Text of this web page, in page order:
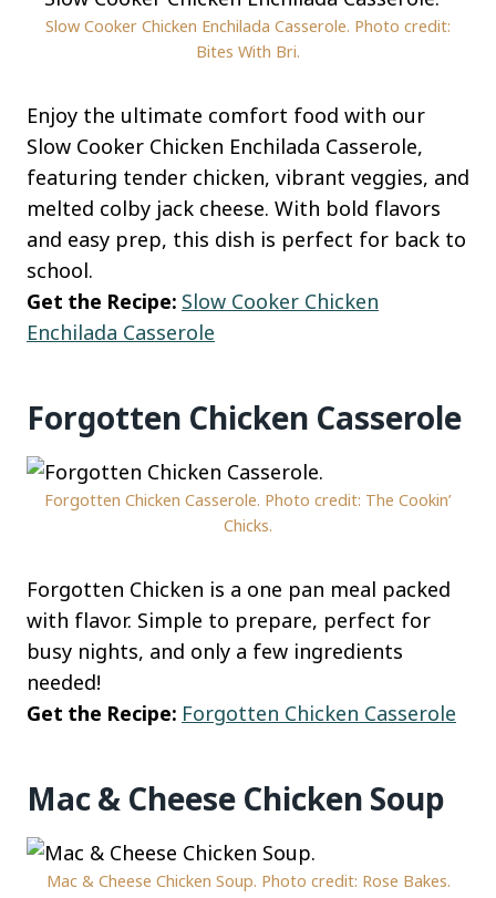
Slow Cooker Chicken Enchilada Casserole. Photo credit:
Bites With Bri.
Enjoy the ultimate comfort food with our
Slow Cooker Chicken Enchilada Casserole,
featuring tender chicken, vibrant veggies, and
melted colby jack cheese. With bold flavors
and easy prep, this dish is perfect for back to
school.
Get the Recipe: Slow Cooker Chicken
Enchilada Casserole
Forgotten Chicken Casserole
Forgotten Chicken Casserole. Photo credit: The Cookin’
Chicks.
Forgotten Chicken is a one pan meal packed
with flavor. Simple to prepare, perfect for
busy nights, and only a few ingredients
needed!
Get the Recipe: Forgotten Chicken Casserole
Mac & Cheese Chicken Soup
Mac & Cheese Chicken Soup. Photo credit: Rose Bakes.